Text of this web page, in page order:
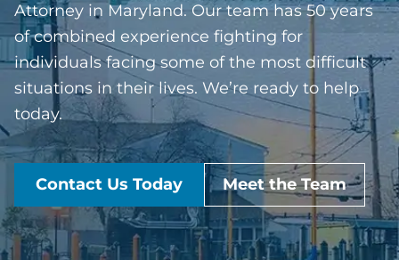
Attorney in Maryland. Our team has 50 years
of combined experience fighting for
individuals facing some of the most difficult
situations in their lives. We’re ready to help
today.
Contact Us Today Meet the Team